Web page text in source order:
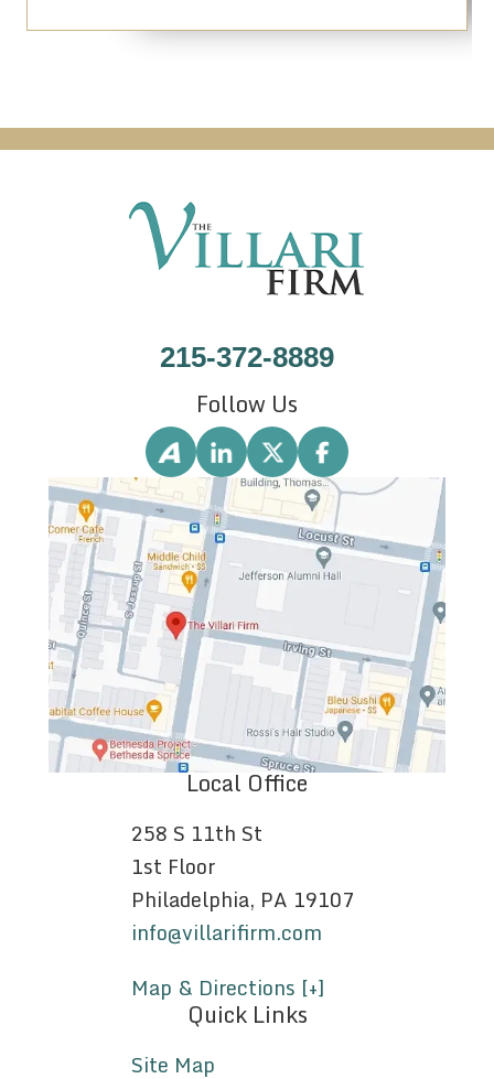
215-372-8889
Follow Us
Local Office
258 S 11th St
1st Floor
Philadelphia, PA 19107
info@villarifirm.com
Map & Directions [+]
Quick Links
Site Map